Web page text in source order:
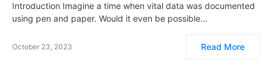
Introduction Imagine a time when vital data was documented
using pen and paper. Would it even be possible…
October 23, 2023 Read More